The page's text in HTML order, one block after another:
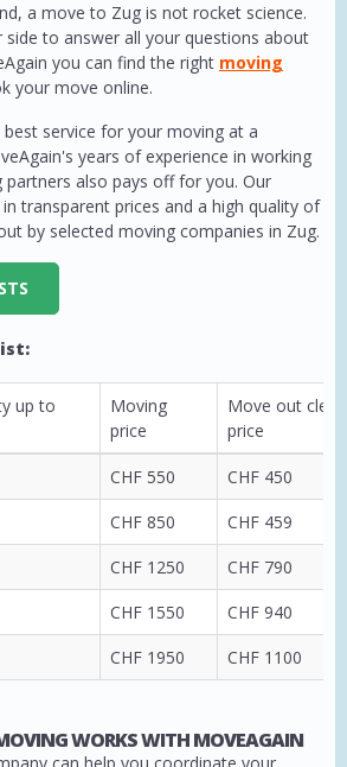
a move to Zug is not rocket science.
side to answer all your questions about
you can find the right moving
your move online.
service for your moving at a
years of experience in working
also pays off for you. Our
transparent prices and a high quality of
by selected moving companies in Zug.
up to
Moving
price
Move out
price
CHF 550
CHF 450
CHF 850
CHF 459
CHF 1250
CHF 790
CHF 1550
CHF 940
CHF 1950 CHF 1100
WORKS WITH MOVEAGAIN